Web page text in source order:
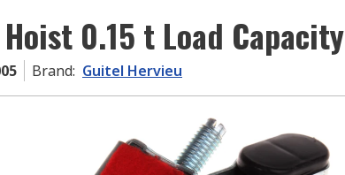
0.15 t Load Capacity
Brand: Guitel Hervieu